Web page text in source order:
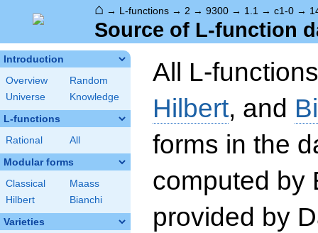
⌂ → L-functions → 2 → 9300 → 1.1 → c1-0 →
Source of L-function
Introduction
Overview
Random
Universe
Knowledge
L-functions
Rational All
Modular forms
Classical
Maass
Hilbert
Bianchi
Varieties
All L-
Hilbert, and
forms in the
computed by
provided by